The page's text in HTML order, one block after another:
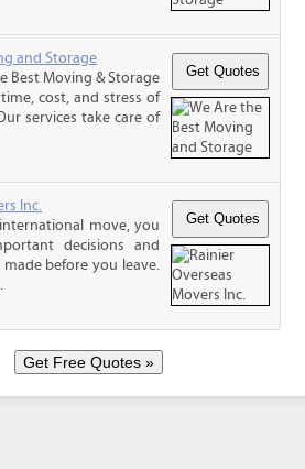
and Storage
Best Moving & Storage
cost, and stress of
services take care of
Inc.
move, you
decisions and
before you leave.